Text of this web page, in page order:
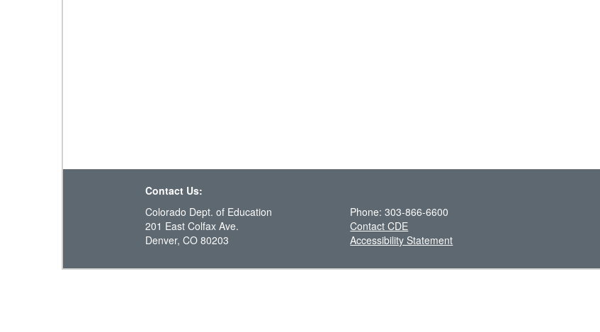
Contact Us:
Colorado Dept. of Education
201 East Colfax Ave.
Denver, CO 80203
Phone: 303-866-6600
Contact CDE
Accessibility Statement